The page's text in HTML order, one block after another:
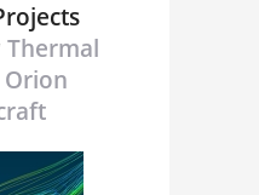
Thermal
Orion